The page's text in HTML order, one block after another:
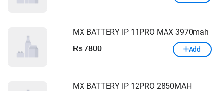
MX BATTERY IP 11PRO MAX 3970mah
Rs7800 Add
MX BATTERY IP 12PRO 2850MAH